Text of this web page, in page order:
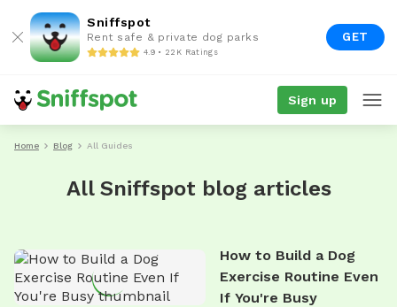
Sniffspot
Rent safe & private dog parks
4.9 • 22K Ratings
GET
Sign up
Home Blog All Guides
All Sniffspot blog articles
How to Build a Dog
Exercise Routine Even
If You're Busy